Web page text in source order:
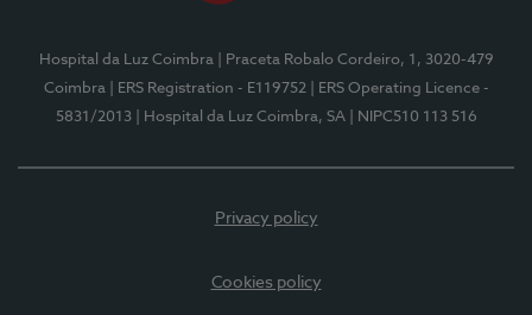
Hospital da Luz Coimbra
| Praceta Robalo Cordeiro, 1, 3020-479
Coimbra
| ERS Registration - E119752
| ERS Operating Licence -
5831/2013
| Hospital da Luz Coimbra, SA | NIPC510 113 516
Privacy policy
Cookies policy